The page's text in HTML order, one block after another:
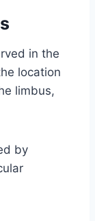
in the
location
limbus,
by